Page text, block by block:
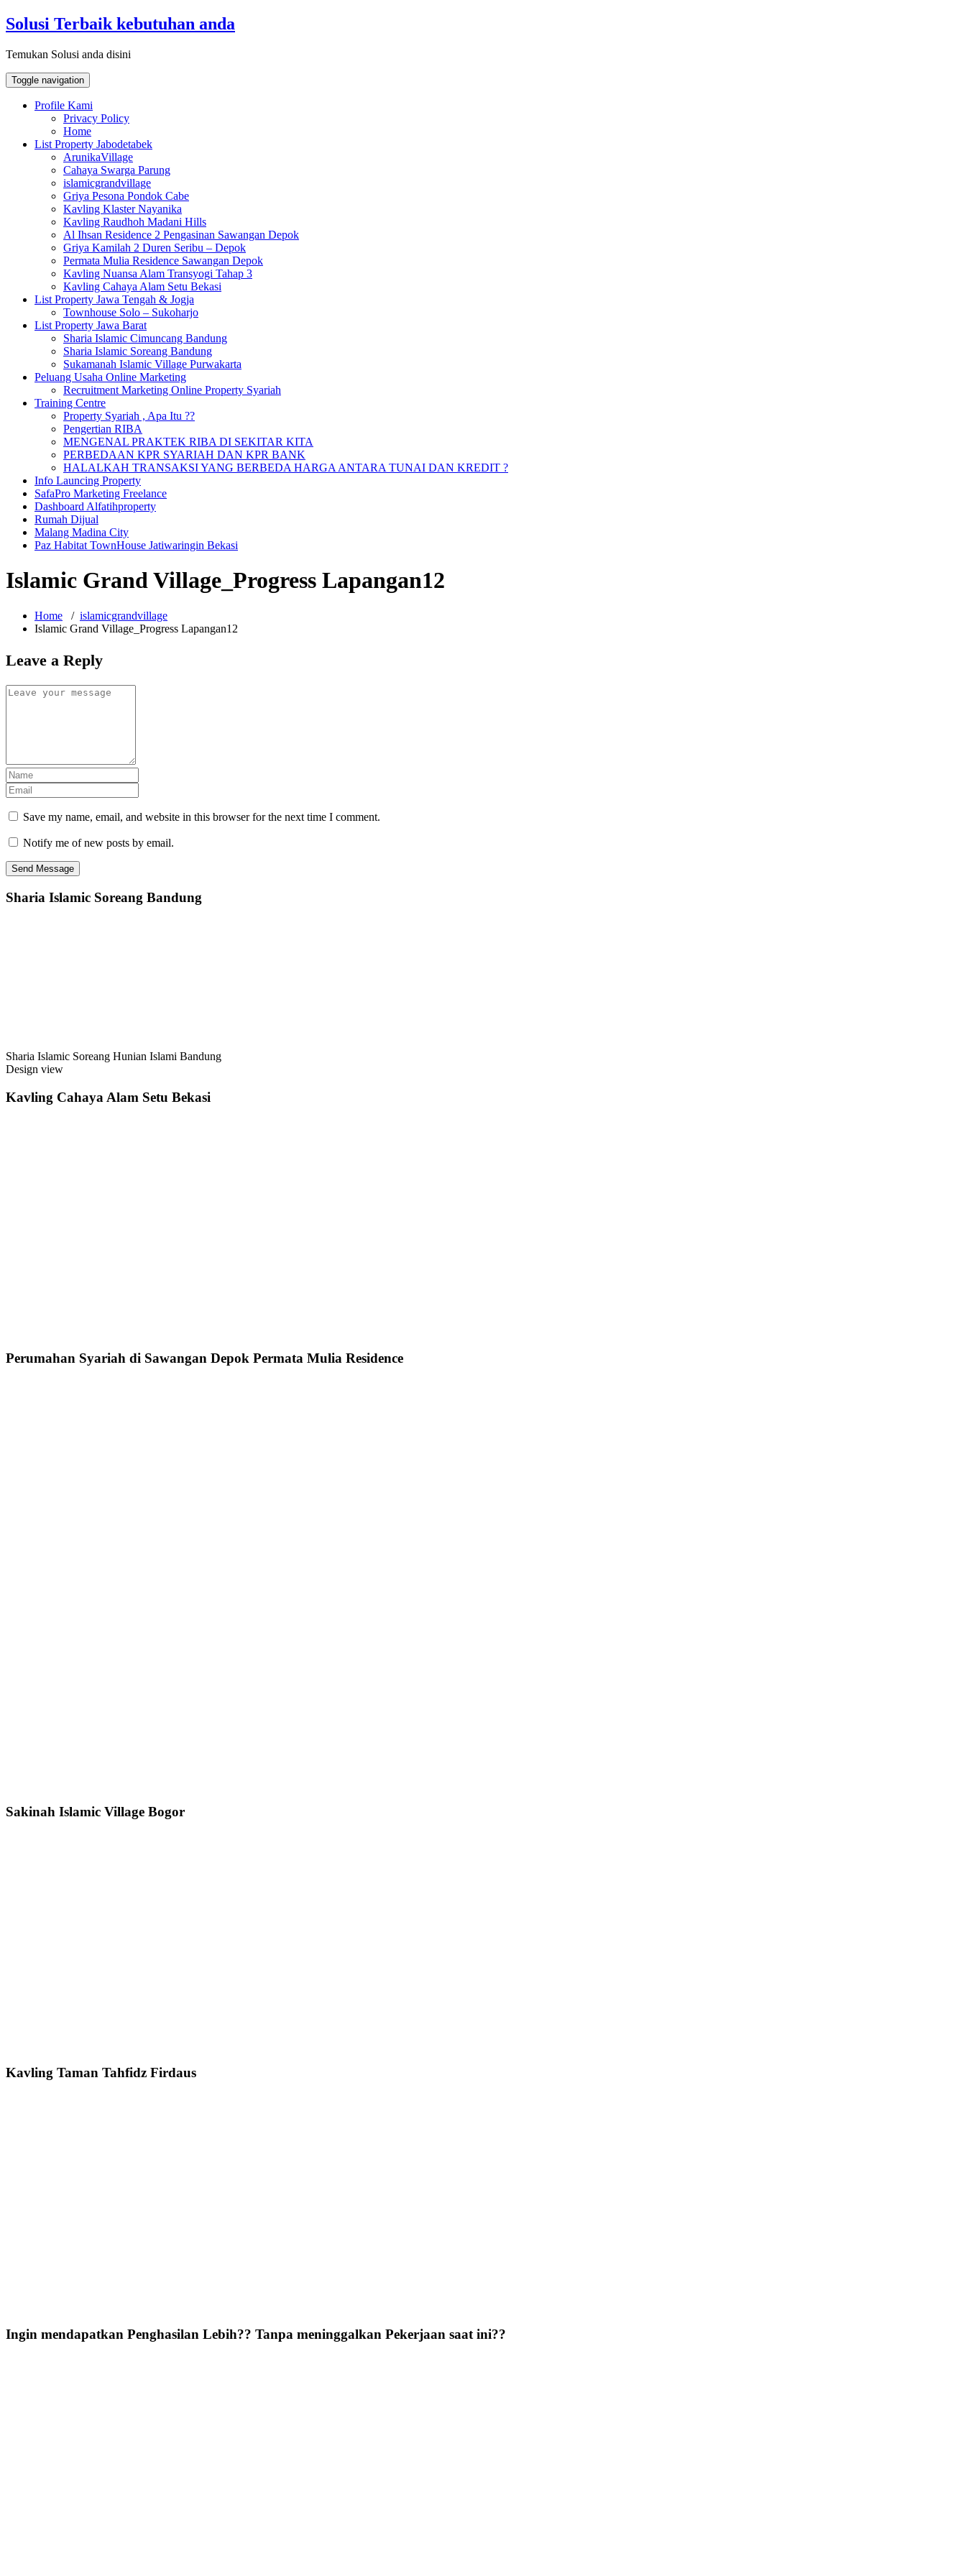
Skip
to
Solusi Terbaik kebutuhan anda
Temukan Solusi anda disini
Toggle navigation
Profile Kami
Privacy Policy
Home
List Property Jabodetabek
ArunikaVillage
Cahaya Swarga Parung
islamicgrandvillage
Griya Pesona Pondok Cabe
Kavling Klaster Nayanika
Kavling Raudhoh Madani Hills
Al Ihsan Residence 2 Pengasinan Sawangan Depok
Griya Kamilah 2 Duren Seribu – Depok
Permata Mulia Residence Sawangan Depok
Kavling Nuansa Alam Transyogi Tahap 3
Kavling Cahaya Alam Setu Bekasi
List Property Jawa Tengah & Jogja
Townhouse Solo – Sukoharjo
List Property Jawa Barat
Sharia Islamic Cimuncang Bandung
Sharia Islamic Soreang Bandung
Sukamanah Islamic Village Purwakarta
Peluang Usaha Online Marketing
Recruitment Marketing Online Property Syariah
Training Centre
Property Syariah , Apa Itu ??
Pengertian RIBA
MENGENAL PRAKTEK RIBA DI SEKITAR KITA
PERBEDAAN KPR SYARIAH DAN KPR BANK
HALALKAH TRANSAKSI YANG BERBEDA HARGA ANTARA TUNAI DAN KREDIT ?
Info Launcing Property
SafaPro Marketing Freelance
Dashboard Alfatihproperty
Rumah Dijual
Malang Madina City
Paz Habitat TownHouse Jatiwaringin Bekasi
Islamic Grand Village_Progress Lapangan12
Home / islamicgrandvillage
Islamic Grand Village_Progress Lapangan12
Leave a Reply
Save my name, email, and website in this browser for the next time I comment.
Notify me of new posts by email.
Sharia Islamic Soreang Bandung
Sharia Islamic Soreang Hunian Islami Bandung
Design view
Kavling Cahaya Alam Setu Bekasi
Perumahan Syariah di Sawangan Depok Permata Mulia Residence
Sakinah Islamic Village Bogor
Kavling Taman Tahfidz Firdaus
Ingin mendapatkan Penghasilan Lebih?? Tanpa meninggalkan Pekerjaan saat ini??